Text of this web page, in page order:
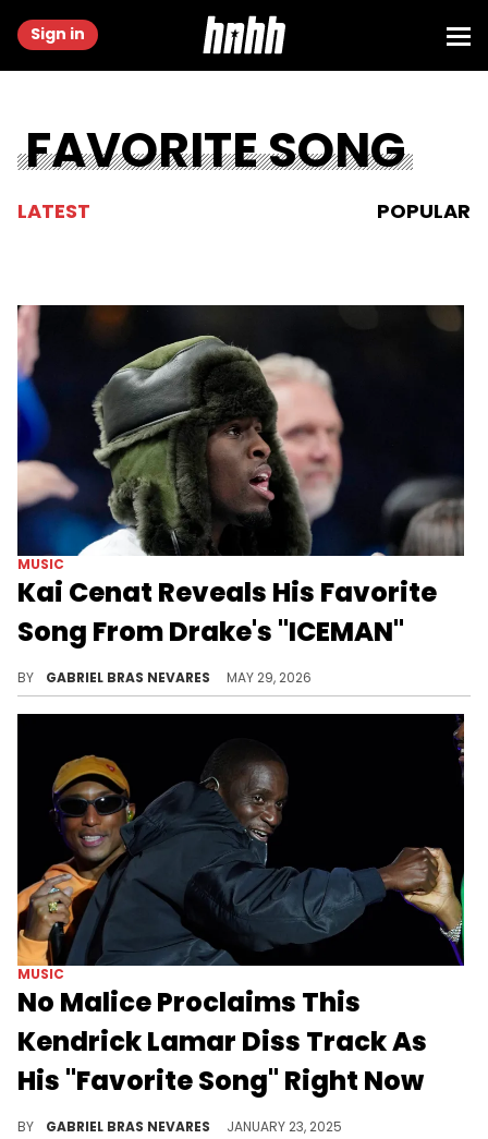
Sign in
FAVORITE SONG
LATEST POPULAR
MUSIC
Kai Cenat Reveals His Favorite
Song From Drake's "ICEMAN"
BY GABRIEL BRAS NEVARES MAY 29, 2026
MUSIC
No Malice Proclaims This
Kendrick Lamar Diss Track As
His "Favorite Song" Right Now
BY GABRIEL BRAS NEVARES JANUARY 23, 2025